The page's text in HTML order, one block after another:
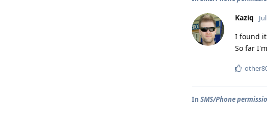
Kaziq
I found
So far
In SMS/Phone